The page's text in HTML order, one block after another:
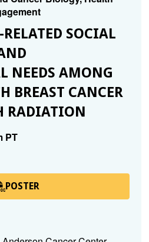
SOCIAL
NEEDS AMONG
BREAST CANCER
RADIATION
PT
POSTER